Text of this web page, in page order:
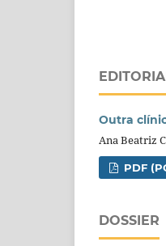
Outra
Ana Beatriz
PDF
DOSSIER